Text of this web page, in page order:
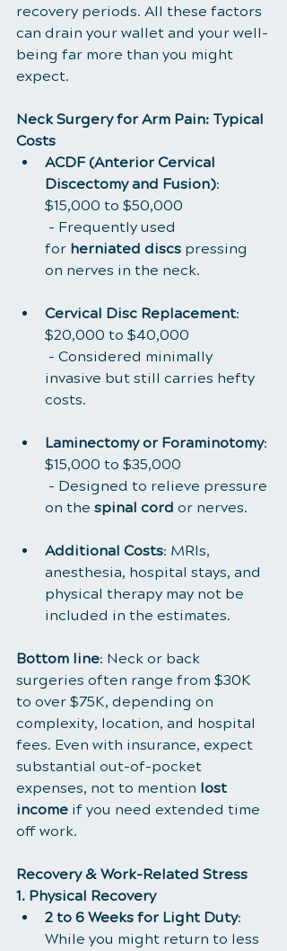
recovery periods. All these factors
can drain your wallet and your well-
being far more than you might
expect.
Neck Surgery for Arm Pain: Typical
Costs
ACDF (Anterior Cervical
Discectomy and Fusion):
$15,000 to $50,000
for herniated discs pressing
on nerves in the neck.
Cervical Disc Replacement:
$20,000 to $40,000
invasive but still carries hefty
costs.
Laminectomy or Foraminotomy:
$15,000 to $35,000
on the spinal cord or nerves.
Additional Costs: MRIs,
anesthesia, hospital stays, and
physical therapy may not be
included in the estimates.
Bottom line: Neck or back
surgeries often range from $30K
to over $75K, depending on
complexity, location, and hospital
fees. Even with insurance, expect
substantial out-of-pocket
expenses, not to mention lost
income if you need extended time
off work.
Recovery & Work-Related Stress
1. Physical Recovery
2 to 6 Weeks for Light Duty:
While you might return to less